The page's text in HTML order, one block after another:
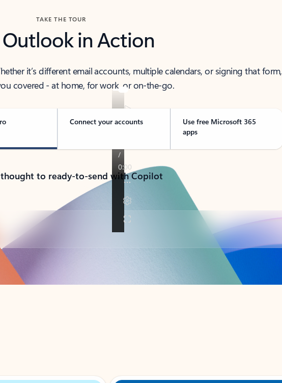
TAKE THE TOUR
Outlook in Action
it’s different email accounts, multiple calendars, or signing that form,
covered - at home, for work, or on-the-go.
Connect your accounts
Use free Microsoft 365
apps
to ready-to-send with Copilot